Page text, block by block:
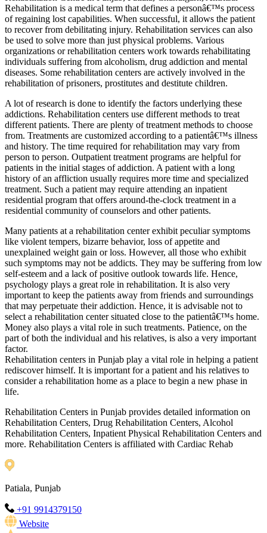
Rehabilitation is a medical term that defines a personâ€™s process
of regaining lost capabilities. When successful, it allows the patient
to recover from debilitating injury. Rehabilitation services can also
be used to solve more than just physical problems. Various
organizations or rehabilitation centers work towards rehabilitating
individuals suffering from alcoholism, drug addiction and mental
diseases. Some rehabilitation centers are actively involved in the
rehabilitation of prisoners, prostitutes and destitute children.
A lot of research is done to identify the factors underlying these
addictions. Rehabilitation centers use different methods to treat
different patients. There are plenty of treatment methods to choose
from. Treatments are customized according to a patientâ€™s illness
and history. The time required for rehabilitation may vary from
person to person. Outpatient treatment programs are helpful for
patients in the initial stages of addiction. A patient with a long
history of an affliction usually requires more time and specialized
treatment. Such a patient may require attending an inpatient
residential program that offers around-the-clock treatment in a
residential community of counselors and other patients.
Many patients at a rehabilitation center exhibit peculiar symptoms
like violent tempers, bizarre behavior, loss of appetite and
unexplained weight gain or loss. However, all those who exhibit
such symptoms may not be addicts. They may be suffering from low
self-esteem and a lack of positive outlook towards life. Hence,
psychology plays a great role in rehabilitation. It is also very
important to keep the patients away from friends and surroundings
that may perpetuate their addiction. Hence, it is advisable not to
select a rehabilitation center situated close to the patientâ€™s home.
Money also plays a vital role in such treatments. Patience, on the
part of both the individual and his relatives, is also a very important
factor.
Rehabilitation centers in Punjab play a vital role in helping a patient
rediscover himself. It is important for a patient and his relatives to
consider a rehabilitation home as a place to begin a new phase in
life.
Rehabilitation Centers in Punjab provides detailed information on
Rehabilitation Centers, Drug Rehabilitation Centers, Alcohol
Rehabilitation Centers, Inpatient Physical Rehabilitation Centers and
more. Rehabilitation Centers is affiliated with Cardiac Rehab
Patiala, Punjab
+91 9914379150
Website